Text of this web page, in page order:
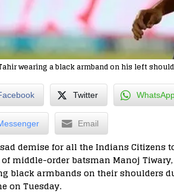
wearing a black armband on his left
Twitter
Email
demise for all the Indians Citizens
middle-order batsman Manoj
black armbands on their shoulders
on Tuesday.